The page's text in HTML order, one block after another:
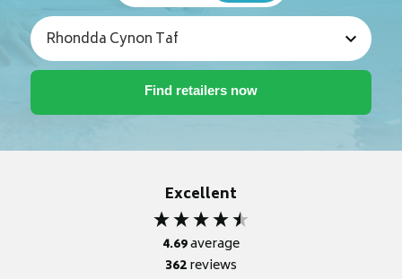
Excellent
4.69average
362reviews